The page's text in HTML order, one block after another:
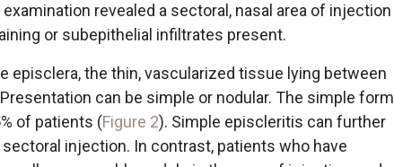
revealed a sectoral, nasal area of injection
or subepithelial infiltrates present.
episclera, the thin, vascularized tissue lying between
Presentation can be simple or nodular. The simple form
of patients (Figure 2). Simple episcleritis can further
injection. In contrast, patients who have